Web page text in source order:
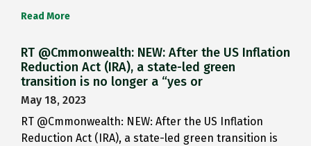
Read More
RT @Cmmonwealth: NEW: After the US Inflation
Reduction Act (IRA), a state-led green
transition is no longer a “yes or
May 18, 2023
RT @Cmmonwealth: NEW: After the US Inflation
Reduction Act (IRA), a state-led green transition is